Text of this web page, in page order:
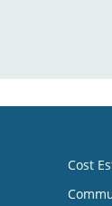
Cost